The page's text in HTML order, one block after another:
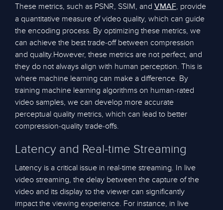
These metrics, such as PSNR, SSIM, and VMAF, provide
a quantitative measure of video quality, which can guide
the encoding process. By optimizing these metrics, we
can achieve the best trade-off between compression
and quality.However, these metrics are not perfect, and
they do not always align with human perception. This is
where machine learning can make a difference. By
training machine learning algorithms on human-rated
video samples, we can develop more accurate
perceptual quality metrics, which can lead to better
compression-quality trade-offs.
Latency and Real-time Streaming
Latency is a critical issue in real-time streaming. In live
video streaming, the delay between the capture of the
video and its display to the viewer can significantly
impact the viewing experience. For instance, in live